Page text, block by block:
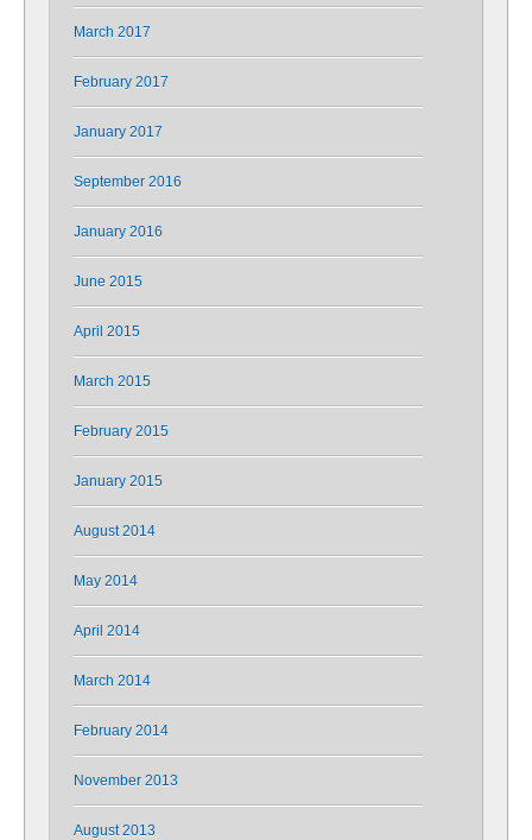
March 2017
February 2017
January 2017
September 2016
January 2016
June 2015
April 2015
March 2015
February 2015
January 2015
August 2014
May 2014
April 2014
March 2014
February 2014
November 2013
August 2013